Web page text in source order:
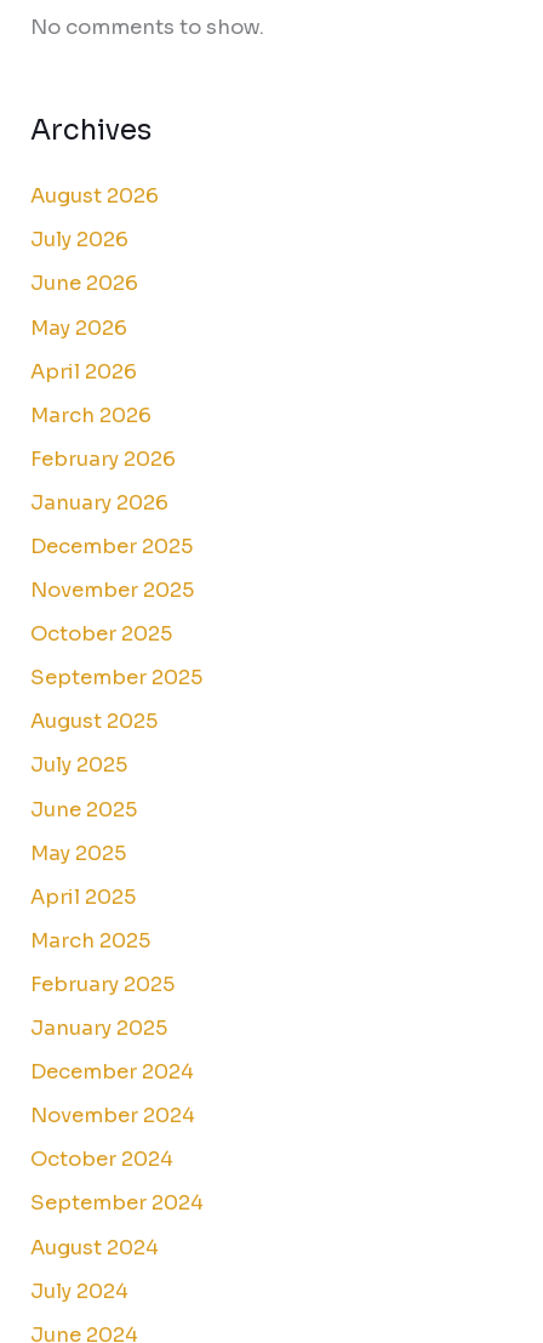
No comments to show.
Archives
August 2026
July 2026
June 2026
May 2026
April 2026
March 2026
February 2026
January 2026
December 2025
November 2025
October 2025
September 2025
August 2025
July 2025
June 2025
May 2025
April 2025
March 2025
February 2025
January 2025
December 2024
November 2024
October 2024
September 2024
August 2024
July 2024
June 2024